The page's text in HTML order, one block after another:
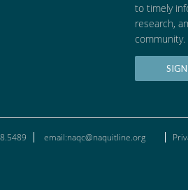
to timely
research,
community.
email:naqc@naquitline.org